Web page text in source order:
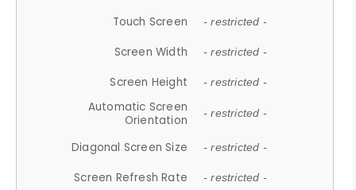
Touch Screen - restricted -
Screen Width - restricted -
Screen Height - restricted -
Automatic Screen
Orientation
- restricted -
Diagonal Screen Size - restricted -
Screen Refresh Rate - restricted -